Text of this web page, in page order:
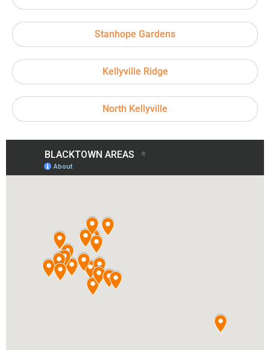
Stanhope Gardens
Kellyville Ridge
North Kellyville